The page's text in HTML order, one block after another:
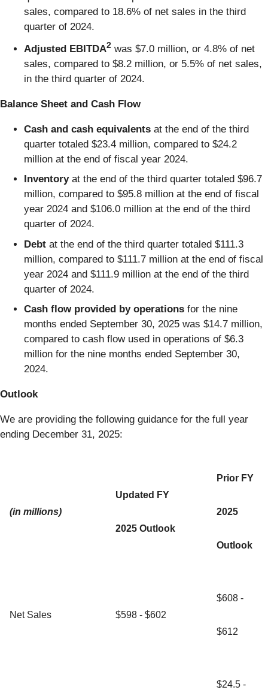
sales, compared to 18.6% of net sales in the third
quarter of 2024.
Adjusted EBITDA2 was $7.0 million, or 4.8% of net
sales, compared to $8.2 million, or 5.5% of net sales,
in the third quarter of 2024.
Balance Sheet and Cash Flow
Cash and cash equivalents at the end of the third
quarter totaled $23.4 million, compared to $24.2
million at the end of fiscal year 2024.
Inventoryat the end of the third quarter totaled $96.7
million, compared to $95.8 million at the end of fiscal
year 2024 and $106.0 million at the end of the third
quarter of 2024.
Debt at the end of the third quarter totaled $111.3
million, compared to $111.7 million at the end of fiscal
year 2024 and $111.9 million at the end of the third
quarter of 2024.
Cash flow provided by operations for the nine
months ended September 30, 2025 was $14.7 million,
compared to cash flow used in operations of $6.3
million for the nine months ended September 30,
2024.
Outlook
We are providing the following guidance for the full year
ending December 31, 2025:
(in millions)
Updated FY
2025 Outlook
Prior FY
2025
Outlook
Net Sales $598 - $602
$608 -
$612
$24.5 -